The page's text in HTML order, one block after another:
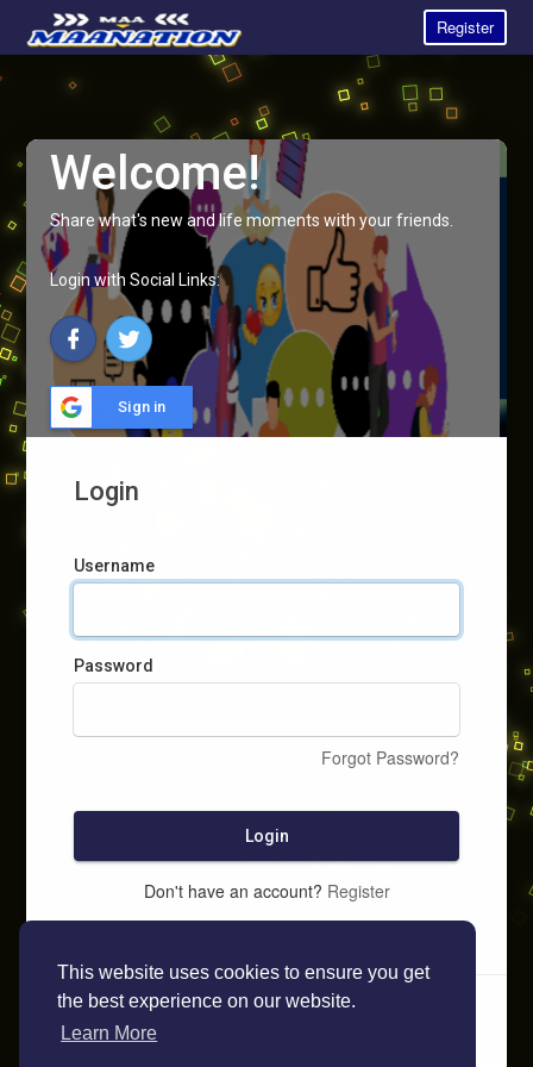
This website uses cookies to ensure you get
the best experience on our website.
Learn More
Register
Welcome!
Share what's new and life moments with your friends.
Login with Social Links:
Sign in
Login
Username
Password
Forgot Password?
Login
Don't have an account? Register